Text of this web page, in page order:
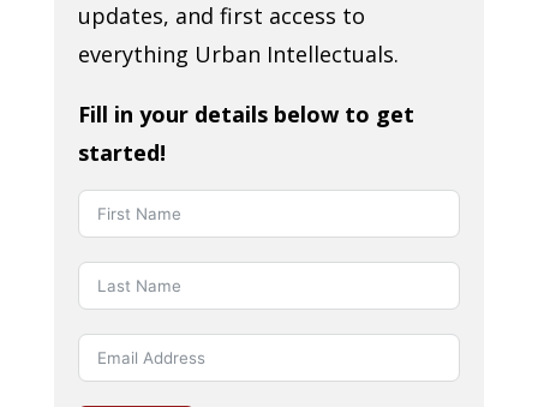
updates, and first access to
everything Urban Intellectuals.
Fill in your details below to get
started!